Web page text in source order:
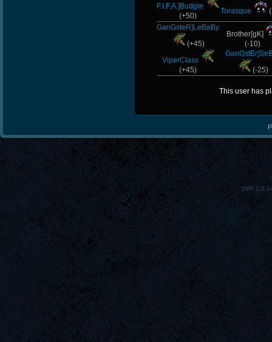
F.I.F.A.]Budgie
(+50)
Torasque
GanGsteR]LeBaBy
(+45)
ViperClass
(+45)
Brother[gK]
(-10)
(-25)
This user has
SMF